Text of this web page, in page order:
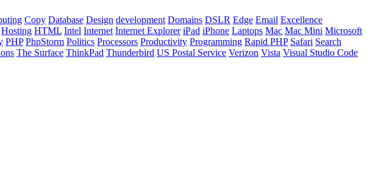
Copy Database Design development Domains DSLR Edge Email Excellence
Hosting HTML Intel Internet Internet Explorer iPad iPhone Laptops Mac Mac Mini Microsoft
PHP PhpStorm Politics Processors Productivity Programming Rapid PHP Safari Search
The Surface ThinkPad Thunderbird US Postal Service Verizon Vista Visual Studio Code